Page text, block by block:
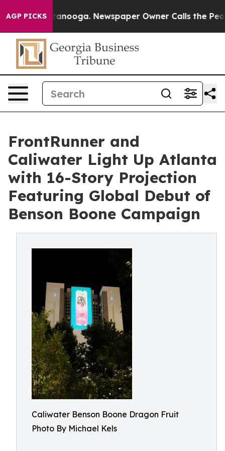
AGP PICKS
Chattanooga. Newspaper Owner Calls the People
FrontRunner and
Caliwater Light Up Atlanta
with 16-Story Projection
Featuring Global Debut of
Benson Boone Campaign
Caliwater Benson Boone Dragon Fruit
Photo By Michael Kels